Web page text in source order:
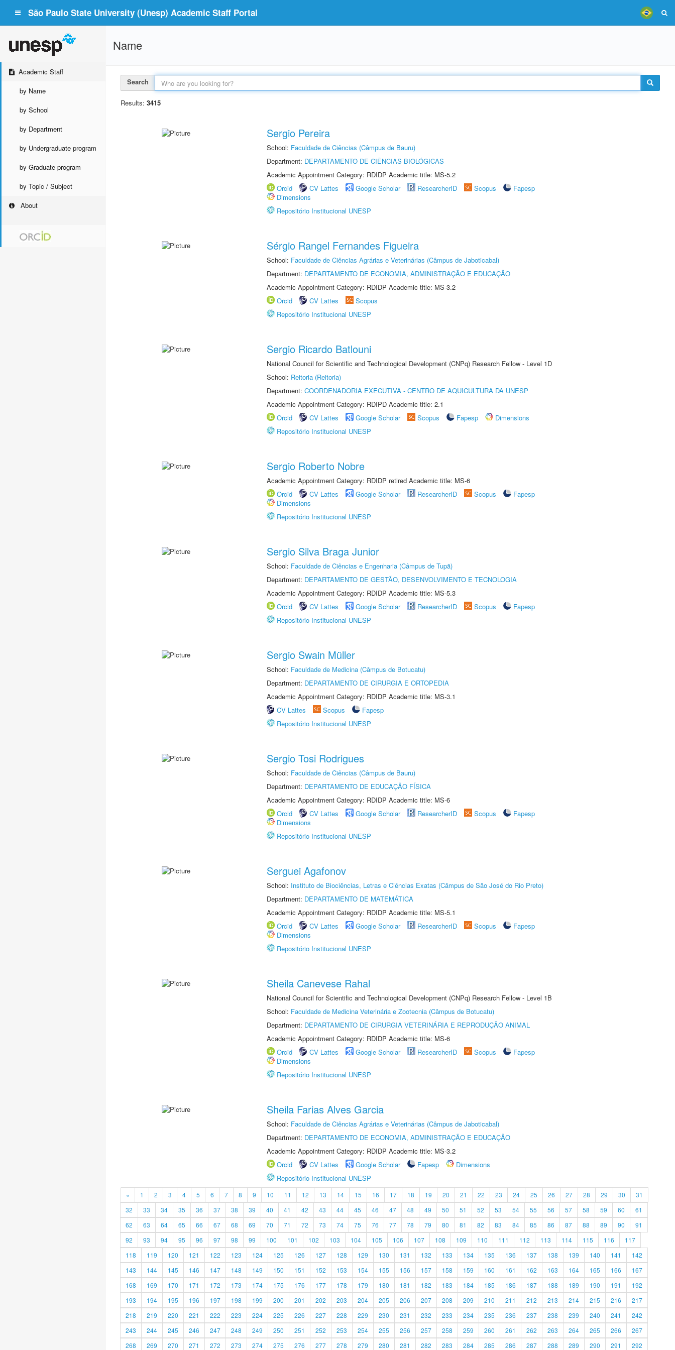
São Paulo State University (Unesp) Academic Staff Portal
Academic Staff
by Name
by School
by Department
by Undergraduate program
by Graduate program
by Topic / Subject
About
Name
Search
Results: 3415
Sergio Pereira
School: Faculdade de Ciências (Câmpus de Bauru)
Department: DEPARTAMENTO DE CIÊNCIAS BIOLÓGICAS
Academic Appointment Category: RDIDP Academic title: MS-5.2
Orcid
CV Lattes Google Scholar ResearcherID Scopus
Fapesp
Dimensions
Repositório Institucional UNESP
Sérgio Rangel Fernandes Figueira
School: Faculdade de Ciências Agrárias e Veterinárias (Câmpus de Jaboticabal)
Department: DEPARTAMENTO DE ECONOMIA, ADMINISTRAÇÃO E EDUCAÇÃO
Academic Appointment Category: RDIDP Academic title: MS-3.2
Orcid
CV Lattes
Scopus
Repositório Institucional UNESP
Sergio Ricardo Batlouni
National Council for Scientific and Technological Development (CNPq) Research Fellow - Level 1D
School: Reitoria (Reitoria)
Department: COORDENADORIA EXECUTIVA - CENTRO DE AQUICULTURA DA UNESP
Academic Appointment Category: RDIPD Academic title: 2.1
Orcid
CV Lattes Google Scholar Scopus Fapesp
Dimensions
Repositório Institucional UNESP
Sergio Roberto Nobre
Academic Appointment Category: RDIDP retired Academic title: MS-6
Orcid
CV Lattes Google Scholar ResearcherID Scopus
Fapesp
Dimensions
Repositório Institucional UNESP
Sergio Silva Braga Junior
School: Faculdade de Ciências e Engenharia (Câmpus de Tupã)
Department: DEPARTAMENTO DE GESTÃO, DESENVOLVIMENTO E TECNOLOGIA
Academic Appointment Category: RDIDP Academic title: MS-5.3
Orcid
CV Lattes Google Scholar ResearcherID Scopus
Fapesp
Repositório Institucional UNESP
Sergio Swain Müller
School: Faculdade de Medicina (Câmpus de Botucatu)
Department: DEPARTAMENTO DE CIRURGIA E ORTOPEDIA
Academic Appointment Category: RDIDP Academic title: MS-3.1
CV Lattes
Scopus
Fapesp
Repositório Institucional UNESP
Sergio Tosi Rodrigues
School: Faculdade de Ciências (Câmpus de Bauru)
Department: DEPARTAMENTO DE EDUCAÇÃO FÍSICA
Academic Appointment Category: RDIDP Academic title: MS-6
Orcid
CV Lattes Google Scholar ResearcherID Scopus
Fapesp
Dimensions
Repositório Institucional UNESP
Serguei Agafonov
School: Instituto de Biociências, Letras e Ciências Exatas (Câmpus de São José do Rio Preto)
Department: DEPARTAMENTO DE MATEMÁTICA
Academic Appointment Category: RDIDP Academic title: MS-5.1
Orcid
CV Lattes Google Scholar ResearcherID Scopus
Fapesp
Dimensions
Repositório Institucional UNESP
Sheila Canevese Rahal
National Council for Scientific and Technological Development (CNPq) Research Fellow - Level 1B
School: Faculdade de Medicina Veterinária e Zootecnia (Câmpus de Botucatu)
Department: DEPARTAMENTO DE CIRURGIA VETERINÁRIA E REPRODUÇÃO ANIMAL
Academic Appointment Category: RDIDP Academic title: MS-6
Orcid
CV Lattes Google Scholar ResearcherID Scopus
Fapesp
Dimensions
Repositório Institucional UNESP
Sheila Farias Alves Garcia
School: Faculdade de Ciências Agrárias e Veterinárias (Câmpus de Jaboticabal)
Department: DEPARTAMENTO DE ECONOMIA, ADMINISTRAÇÃO E EDUCAÇÃO
Academic Appointment Category: RDIDP Academic title: MS-3.2
Orcid
CV Lattes Google Scholar Fapesp
Dimensions
Repositório Institucional UNESP
« 1 2 3 4 5 6 7 8 9 10 11 12 13 14 15 16 17 18 19 20 21 22 23 24 25 26 27 28 29 30
31
32
33 34 35 36 37 38 39 40 41 42 43 44 45 46 47 48 49 50 51 52 53 54 55 56 57 58 59 60
61
62
63 64 65 66 67 68 69 70 71 72 73 74 75 76 77 78 79 80 81 82 83 84 85 86 87 88 89 90
91
92
93 94 95 96 97 98 99 100 101 102 103 104 105 106 107 108 109 110 111 112 113 114 115 116
117
118
119 120 121 122 123 124 125 126 127 128 129 130 131 132 133 134 135 136 137 138 139 140 141
142
143
144 145 146 147 148 149 150 151 152 153 154 155 156 157 158 159 160 161 162 163 164 165 166
167
168
169 170 171 172 173 174 175 176 177 178 179 180 181 182 183 184 185 186 187 188 189 190 191
192
193
194 195 196 197 198 199 200 201 202 203 204 205 206 207 208 209 210 211 212 213 214 215 216
217
218
219 220 221 222 223 224 225 226 227 228 229 230 231 232 233 234 235 236 237 238 239 240 241
242
243
244 245 246 247 248 249 250 251 252 253 254 255 256 257 258 259 260 261 262 263 264 265 266
267
268
269 270 271 272 273 274 275 276 277 278 279 280 281 282 283 284 285 286 287 288 289 290 291 292